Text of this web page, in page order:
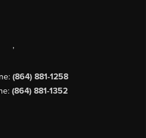
,
(864) 881-1258
(864) 881-1352